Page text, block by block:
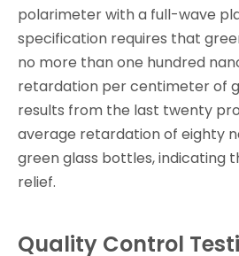
polarimeter with a full-wave
specification requires that
no more than one hundred
retardation per centimeter of
results from the last twenty
average retardation of eighty
green glass bottles, indicating
relief.
Quality Control